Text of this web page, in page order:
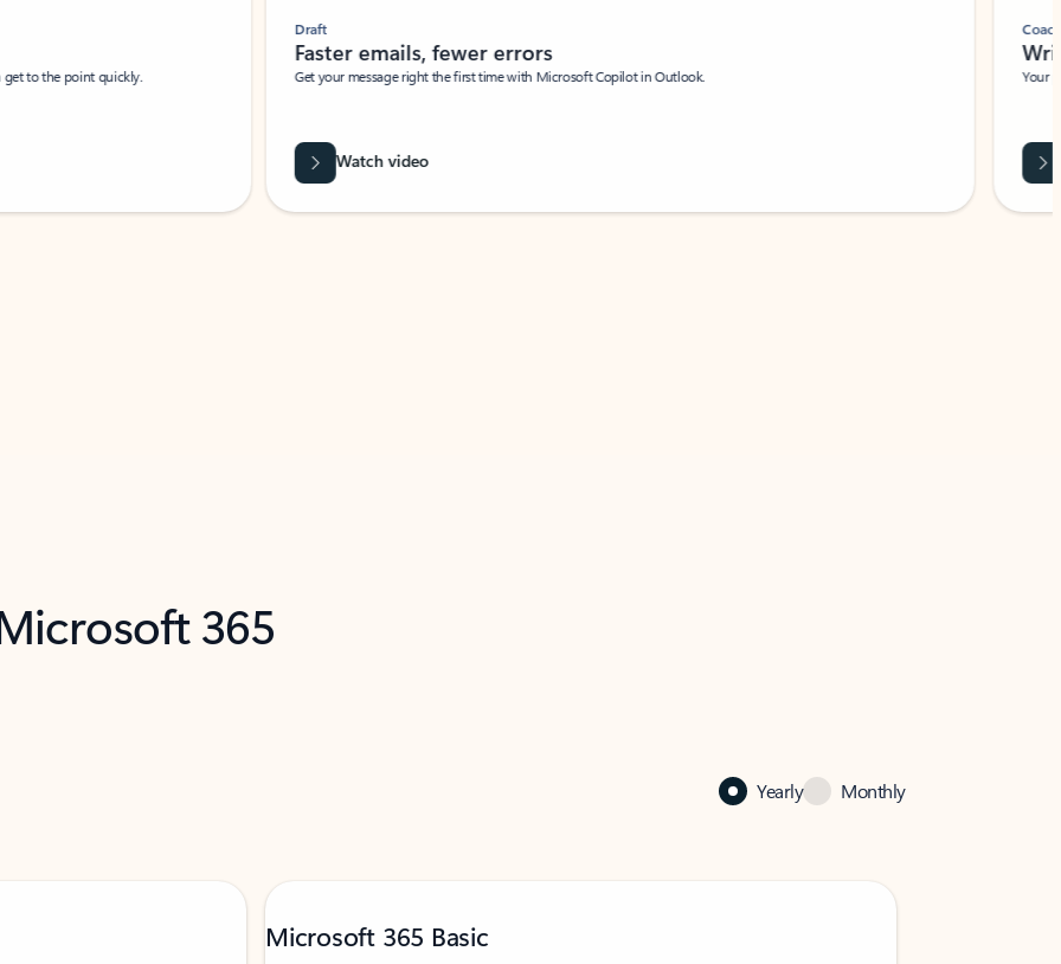
to the point quickly.
Draft
Faster emails, fewer errors
Get your message right the first time with Microsoft Copilot in Outlook.
Watch video
Coach
Your
365
Yearly Monthly
Microsoft 365 Basic